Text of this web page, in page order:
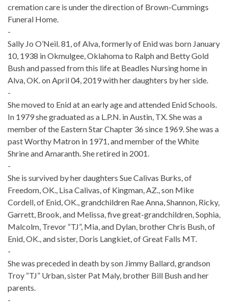
cremation care is under the direction of Brown-Cummings
Funeral Home.
-
Sally Jo O’Neil. 81, of Alva, formerly of Enid was born January
10, 1938 in Okmulgee, Oklahoma to Ralph and Betty Gold
Bush and passed from this life at Beadles Nursing home in
Alva, OK. on April 04, 2019 with her daughters by her side.
-
She moved to Enid at an early age and attended Enid Schools.
In 1979 she graduated as a L.P.N. in Austin, TX. She was a
member of the Eastern Star Chapter 36 since 1969. She was a
past Worthy Matron in 1971, and member of the White
Shrine and Amaranth. She retired in 2001.
-
She is survived by her daughters Sue Calivas Burks, of
Freedom, OK., Lisa Calivas, of Kingman, AZ., son Mike
Cordell, of Enid, OK., grandchildren Rae Anna, Shannon, Ricky,
Garrett, Brook, and Melissa, five great-grandchildren, Sophia,
Malcolm, Trevor “TJ”, Mia, and Dylan, brother Chris Bush, of
Enid, OK., and sister, Doris Langkiet, of Great Falls MT.
-
She was preceded in death by son Jimmy Ballard, grandson
Troy “TJ” Urban, sister Pat Maly, brother Bill Bush and her
parents.
-